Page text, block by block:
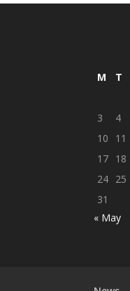
M T
3
4
10
11
17 18
24 25
31
« May